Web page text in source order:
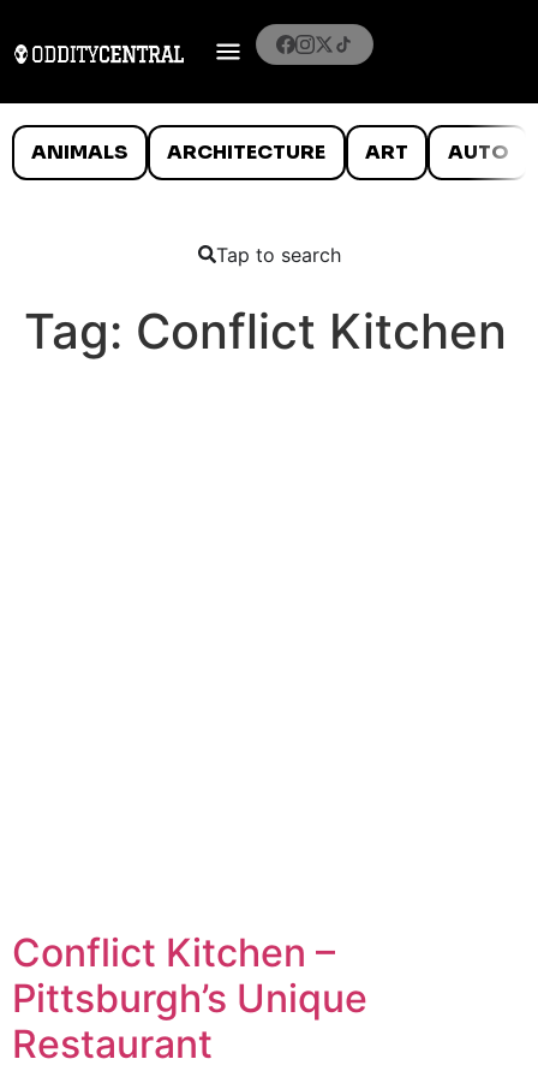
ANIMALS ARCHITECTURE ART AUTO
Tap to search
Tag: Conflict Kitchen
Conflict Kitchen –
Pittsburgh’s Unique
Restaurant